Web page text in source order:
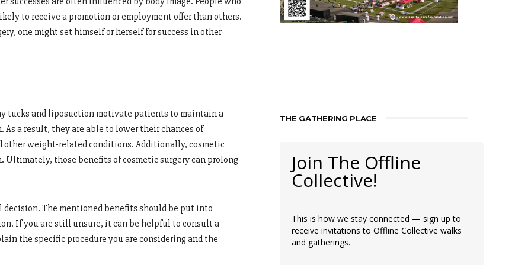
to receive a promotion or employment offer than others.
one might set himself or herself for success in other
tucks and liposuction motivate patients to maintain a
a result, they are able to lower their chances of
other weight-related conditions. Additionally, cosmetic
Ultimately, those benefits of cosmetic surgery can prolong
decision. The mentioned benefits should be put into
If you are still unsure, it can be helpful to consult a
the specific procedure you are considering and the
THE GATHERING PLACE
Join The Offline
Collective!
This is how we stay connected — sign up to
receive invitations to Offline Collective walks
and gatherings.